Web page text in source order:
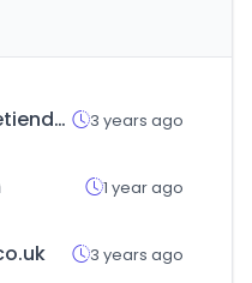
sunshinetienda.com 3 years ago
1 year ago
3 years ago